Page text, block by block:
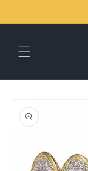
product
information